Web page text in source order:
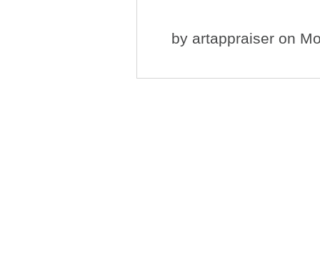
by artappraiser on